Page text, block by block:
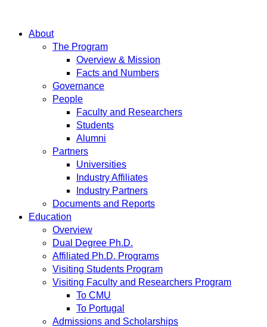
About
The Program
Overview & Mission
Facts and Numbers
Governance
People
Faculty and Researchers
Students
Alumni
Partners
Universities
Industry Affiliates
Industry Partners
Documents and Reports
Education
Overview
Dual Degree Ph.D.
Affiliated Ph.D. Programs
Visiting Students Program
Visiting Faculty and Researchers Program
To CMU
To Portugal
Admissions and Scholarships